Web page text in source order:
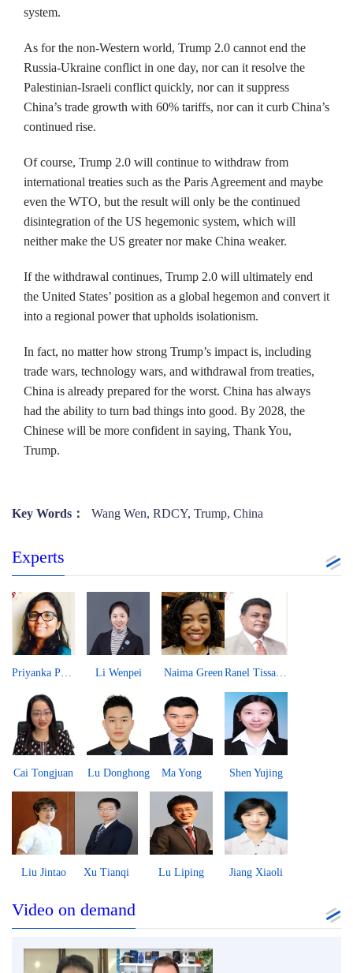
system.
As for the non-Western world, Trump 2.0 cannot end the
Russia-Ukraine conflict in one day, nor can it resolve the
Palestinian-Israeli conflict quickly, nor can it suppress
China’s trade growth with 60% tariffs, nor can it curb China’s
continued rise.
Of course, Trump 2.0 will continue to withdraw from
international treaties such as the Paris Agreement and maybe
even the WTO, but the result will only be the continued
disintegration of the US hegemonic system, which will
neither make the US greater nor make China weaker.
If the withdrawal continues, Trump 2.0 will ultimately end
the United States’ position as a global hegemon and convert it
into a regional power that upholds isolationism.
In fact, no matter how strong Trump’s impact is, including
trade wars, technology wars, and withdrawal from treaties,
China is already prepared for the worst. China has always
had the ability to turn bad things into good. By 2028, the
Chinese will be more confident in saying, Thank You,
Trump.
Key Words： Wang Wen, RDCY, Trump, China
Experts
Priyanka Pandit Li Wenpei Naima Green Ranel Tissa Wijesinha
Cai Tongjuan Lu Donghong Ma Yong Shen Yujing
Liu Jintao Xu Tianqi Lu Liping Jiang Xiaoli
Video on demand